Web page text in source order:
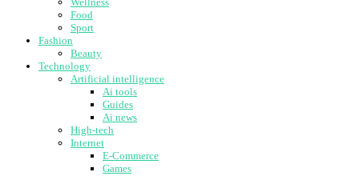
Food
Sport
Fashion
Beauty
Technology
Artificial intelligence
Ai tools
Guides
Ai news
High-tech
Internet
E-Commerce
Games